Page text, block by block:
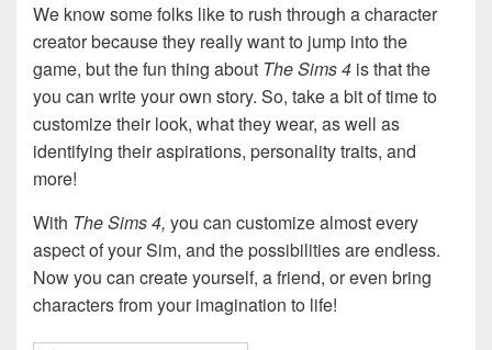
We know some folks like to rush through a character
creator because they really want to jump into the
game, but the fun thing about The Sims 4 is that the
you can write your own story. So, take a bit of time to
customize their look, what they wear, as well as
identifying their aspirations, personality traits, and
more!
With The Sims 4, you can customize almost every
aspect of your Sim, and the possibilities are endless.
Now you can create yourself, a friend, or even bring
characters from your imagination to life!